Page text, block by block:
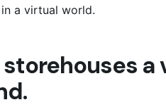
a virtual world.
storehouses